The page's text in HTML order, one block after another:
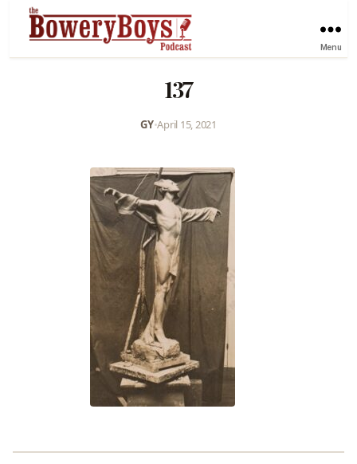
Menu
137
GY•April 15, 2021